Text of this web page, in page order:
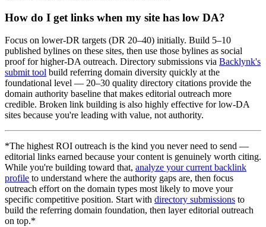
How do I get links when my site has low DA?
Focus on lower-DR targets (DR 20–40) initially. Build 5–10
published bylines on these sites, then use those bylines as social
proof for higher-DA outreach. Directory submissions via Backlynk's
submit tool build referring domain diversity quickly at the
foundational level — 20–30 quality directory citations provide the
domain authority baseline that makes editorial outreach more
credible. Broken link building is also highly effective for low-DA
sites because you're leading with value, not authority.
*The highest ROI outreach is the kind you never need to send —
editorial links earned because your content is genuinely worth citing.
While you're building toward that, analyze your current backlink
profile to understand where the authority gaps are, then focus
outreach effort on the domain types most likely to move your
specific competitive position. Start with directory submissions to
build the referring domain foundation, then layer editorial outreach
on top.*